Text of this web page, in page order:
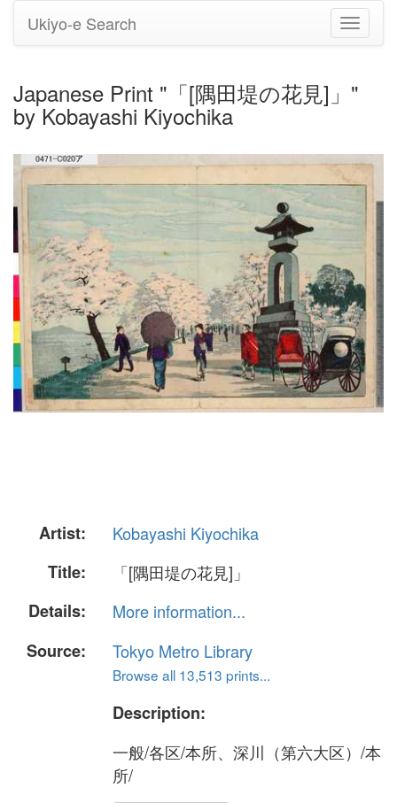
Toggle
Ukiyo-e Search
Japanese Print "「[隅田堤の花見]」"
by Kobayashi Kiyochika
Artist:
Kobayashi Kiyochika
Title:
「[隅田堤の花見]」
Details:
More information...
Source:
Tokyo Metro Library
Browse all 13,513 prints...
Description:
一般/各区/本所、深川（第六大区）/本
所/